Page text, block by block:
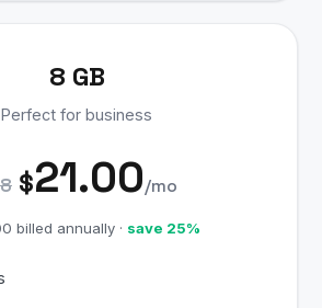
8 GB
Perfect for business
$21.00/mo
billed annually · save 25%